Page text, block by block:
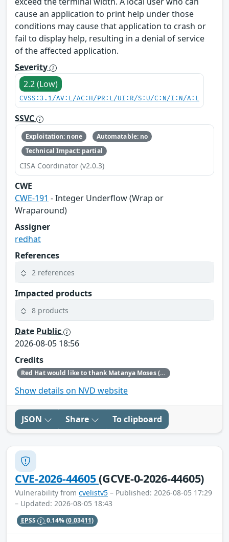
cause an application to print help under those
conditions may cause that application to crash or
fail to display help, resulting in a denial of service
of the affected application.
Severity
2.2 (Low)
CVSS:3.1/AV:L/AC:H/PR:L/UI:R/S:U/C:N/I:N/A:L
SSVC
Exploitation: none
Automatable: no
Technical Impact: partial
CISA Coordinator (v2.0.3)
CWE
CWE-191 - Integer Underflow (Wrap or
Wraparound)
Assigner
redhat
References
2 references
Impacted products
8 products
Date Public
2026-08-05 18:56
Credits
Red Hat would like to thank Matanya Moses (Checkpoint) for reporting this issue.
Show details on NVD website
JSON Share To clipboard
CVE-2026-44605(GCVE-0-2026-44605)
Vulnerability from cvelistv5 – Published: 2026-08-05 17:29
– Updated: 2026-08-05 18:43
EPSS 0.14%(0.03411)